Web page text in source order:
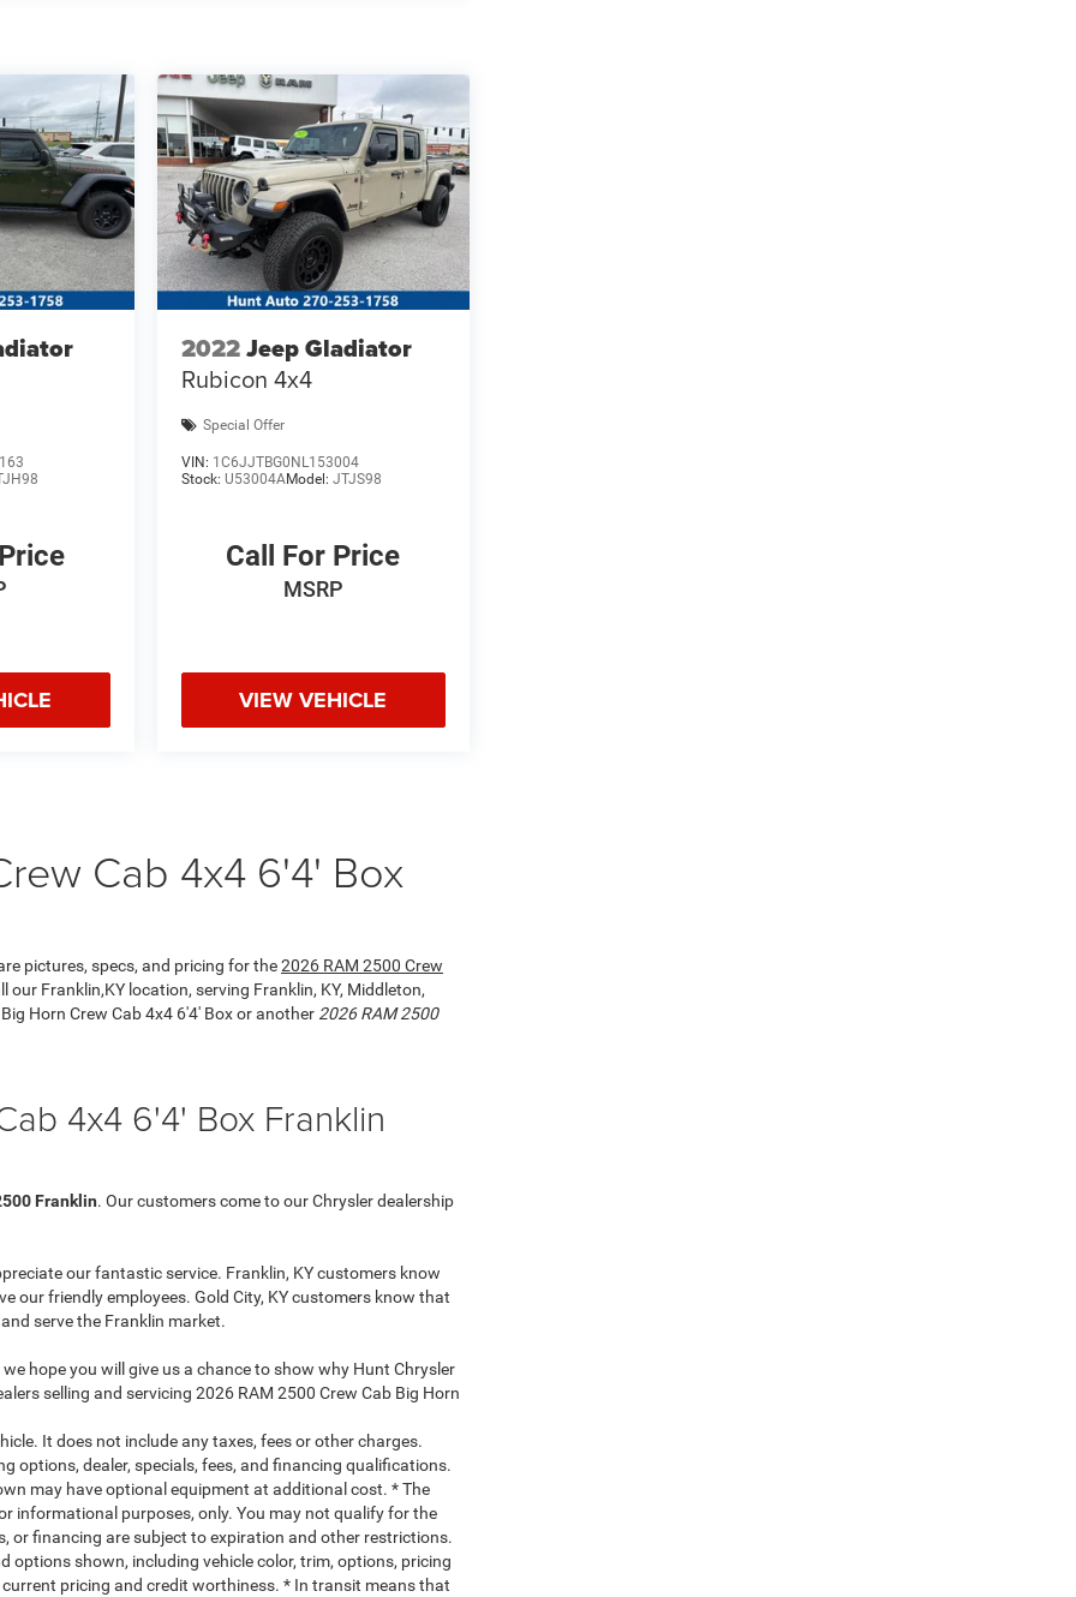
2022Jeep Gladiator
Rubicon 4x4
Special Offer
VIN: 1C6JJTBG0NL153004
Stock: U53004AModel: JTJS98
Call For Price
MSRP
VIEW VEHICLE
Cab 4x4 6'4' Box
pictures, specs, and pricing for the2026 RAM 2500 Crew
our Franklin,KY location, serving Franklin, KY, Middleton,
Horn Crew Cab 4x4 6'4' Box or another 2026 RAM 2500
4x4 6'4' Box Franklin
Franklin. Our customers come to our Chrysler dealership
our fantastic service. Franklin, KY customers know
our friendly employees. Gold City, KY customers know that
serve the Franklin market.
hope you will give us a chance to show why Hunt Chrysler
selling and servicing 2026 RAM 2500 Crew Cab Big Horn
It does not include any taxes, fees or other charges.
options, dealer, specials, fees, and financing qualifications.
may have optional equipment at additional cost. * The
informational purposes, only. You may not qualify for the
or financing are subject to expiration and other restrictions.
options shown, including vehicle color, trim, options, pricing
pricing and credit worthiness. * In transit means that